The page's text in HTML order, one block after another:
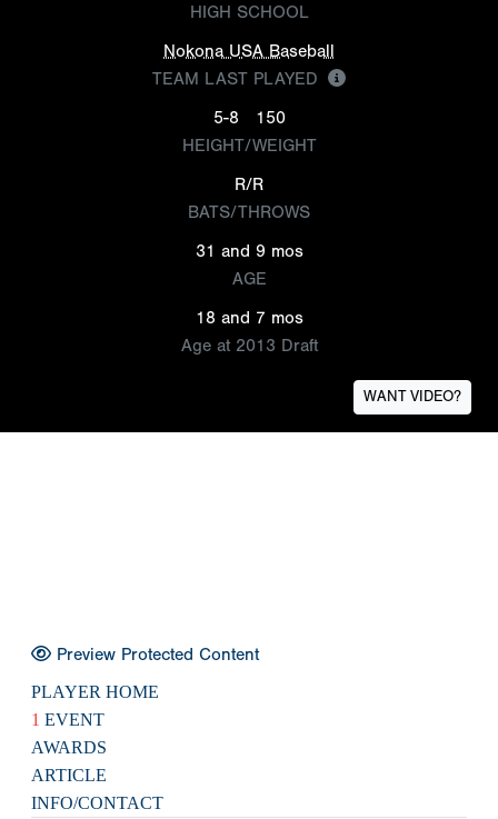
HIGH SCHOOL
Nokona USA Baseball
TEAM LAST PLAYED
5-8
150
HEIGHT/WEIGHT
R/R
BATS/THROWS
31 and 9 mos
AGE
18 and 7 mos
Age at 2013 Draft
WANT VIDEO?
Preview Protected Content
PLAYER HOME
1 EVENT
AWARDS
ARTICLE
INFO/CONTACT